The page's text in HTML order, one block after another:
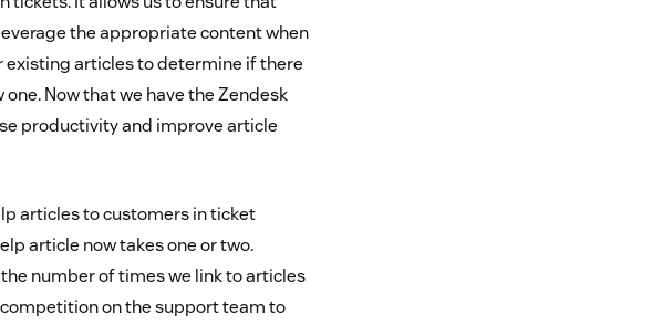
the appropriate content when
existing articles to determine if there
Now that we have the Zendesk
productivity and improve article
articles to customers in ticket
article now takes one or two.
number of times we link to articles
on the support team to